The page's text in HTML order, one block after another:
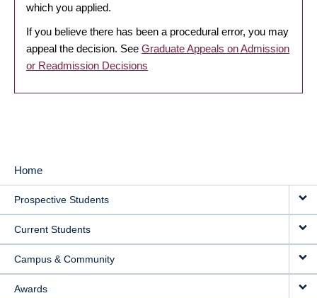
which you applied.
If you believe there has been a procedural error, you may
appeal the decision. See Graduate Appeals on Admission
or Readmission Decisions
MAIN
NAVIGATION
Home
Prospective Students
Current Students
Campus & Community
Awards